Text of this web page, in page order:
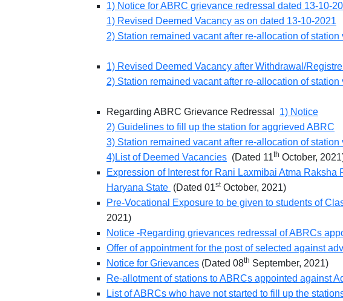
1) Notice for ABRC grievance redressal dated 13-10-
1) Revised Deemed Vacancy as on dated 13-10-2021
2) Station remained vacant after re-allocation of
1) Revised Deemed Vacancy after Withdrawal/
2) Station remained vacant after re-allocation of
Regarding ABRC Grievance Redressal 1) Notice
2) Guidelines to fill up the station for aggrieved ABRC
3) Station remained vacant after re-allocation of
4)List of Deemed Vacancies (Dated 11th October,
Expression of Interest for Rani Laxmibai Atma
Haryana State (Dated 01stOctober, 2021)
Pre-Vocational Exposure to be given to students of
2021)
Notice -Regarding grievances redressal of ABRCs
Offer of appointment for the post of selected against
Notice for Grievances (Dated 08th September, 2021)
Re-allotment of stations to ABRCs appointed against
List of ABRCs who have not started to fill up the